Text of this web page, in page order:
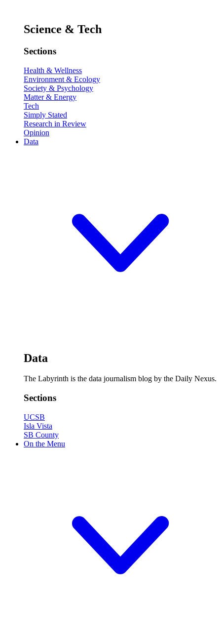
Science & Tech
Sections
Health & Wellness
Environment & Ecology
Society & Psychology
Matter & Energy
Tech
Simply Stated
Research in Review
Opinion
Data
Data
The Labyrinth is the data journalism blog by the Daily Nexus.
Sections
UCSB
Isla Vista
SB County
On the Menu